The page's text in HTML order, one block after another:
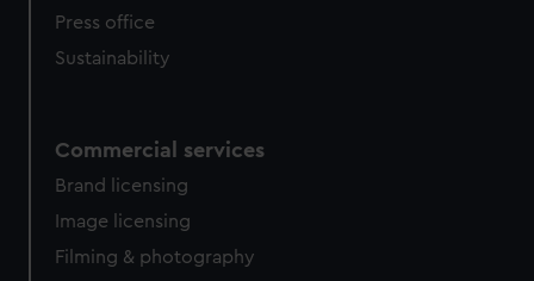
Press office
Sustainability
Commercial services
Brand licensing
Image licensing
Filming & photography